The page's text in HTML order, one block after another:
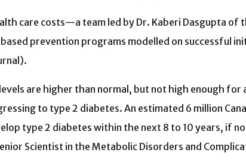
care costs—a team led by Dr. Kaberi Dasgupta of
prevention programs modelled on successful
are higher than normal, but not high enough for
to type 2 diabetes. An estimated 6 million
type 2 diabetes within the next 8 to 10 years, if
Scientist in the Metabolic Disorders and